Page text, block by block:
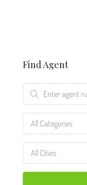
Find Agent
All Categories
All Cities